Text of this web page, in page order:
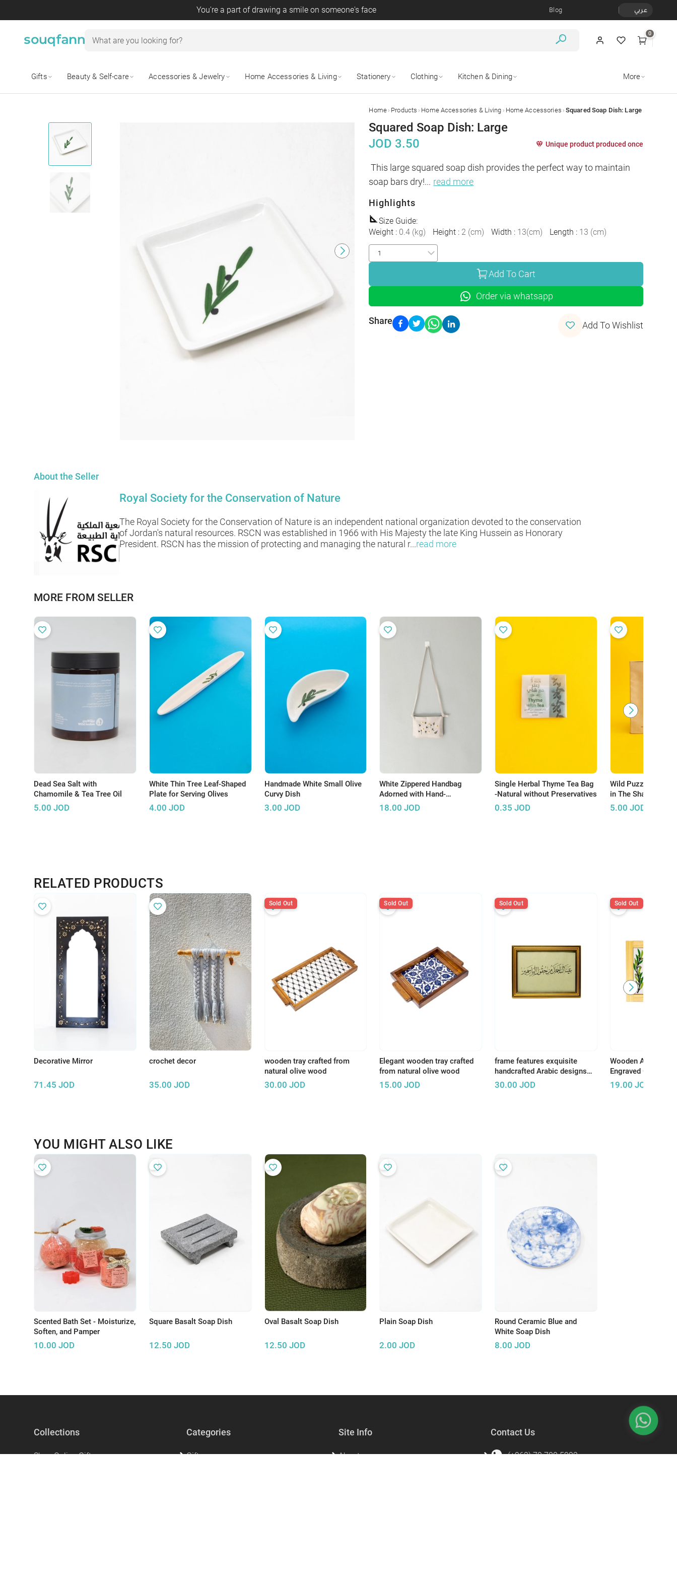
You're a part of drawing a smile on someone's face Blog عربي
0
Gifts Beauty & Self-care Accessories & Jewelry Home Accessories & Living Stationery Clothing Kitchen & Dining More
Home › Products › Home Accessories & Living › Home Accessories › Squared Soap Dish: Large
Squared Soap Dish: Large
JOD 3.50 Unique product produced once
This large squared soap dish provides the perfect way to maintain
soap bars dry!... read more
Highlights
Size Guide:
Weight : 0.4 (kg) Height : 2 (cm) Width : 13(cm) Length : 13 (cm)
Add To Cart
Order via whatsapp
Share Add To Wishlist
About the Seller
Royal Society for the Conservation of Nature
The Royal Society for the Conservation of Nature is an independent national organization devoted to the conservation
of Jordan's natural resources. RSCN was established in 1966 with His Majesty the late King Hussein as Honorary
President. RSCN has the mission of protecting and managing the natural r...read more
MORE FROM SELLER
Dead Sea Salt with
Chamomile & Tea Tree Oil
5.00 JOD
White Thin Tree Leaf-Shaped
Plate for Serving Olives
4.00 JOD
Handmade White Small Olive
Curvy Dish
3.00 JOD
White Zippered Handbag
Adorned with Hand-
Embroidered Roses
18.00 JOD
Single Herbal Thyme Tea Bag
-Natural without Preservatives
0.35 JOD
Wild Puzzle: A
in The Shape of a
5.00 JOD
RELATED PRODUCTS
Decorative Mirror
71.45 JOD
crochet decor
35.00 JOD
wooden tray crafted from
natural olive wood
30.00 JOD
Sold Out
Elegant wooden tray crafted
from natural olive wood
15.00 JOD
Sold Out
frame features exquisite
handcrafted Arabic designs
that reflect the rich and
30.00 JOD
Sold Out
Wooden Art Panel
Engraved Ceramic
Earth, There Is
19.00 JOD
Sold Out
YOU MIGHT ALSO LIKE
Scented Bath Set - Moisturize,
Soften, and Pamper
10.00 JOD
Square Basalt Soap Dish
12.50 JOD
Oval Basalt Soap Dish
12.50 JOD
Plain Soap Dish
2.00 JOD
Round Ceramic Blue and
White Soap Dish
8.00 JOD
Collections
Shop Online Gifts
Categories
Gifts
Site Info
About
Contact Us
(+962) 79 700 5992